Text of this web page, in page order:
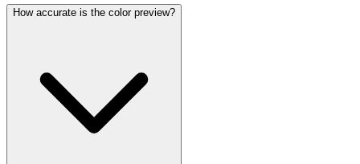
How accurate is the color preview?